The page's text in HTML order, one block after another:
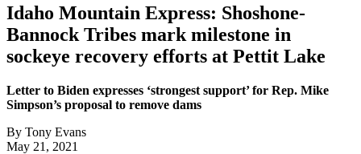
Idaho Mountain Express: Shoshone-
Bannock Tribes mark milestone in
sockeye recovery efforts at Pettit Lake
Letter to Biden expresses ‘strongest support’ for Rep. Mike
Simpson’s proposal to remove dams
By Tony Evans
May 21, 2021